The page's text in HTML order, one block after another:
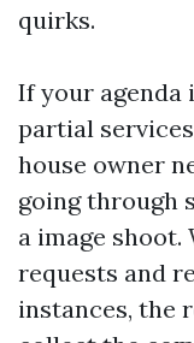
quirks.
If your agenda
partial
house owner
going through
a image shoot.
requests and
instances, the